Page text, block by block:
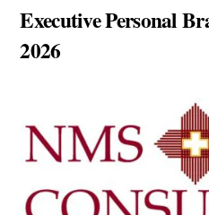
Executive Personal
2026